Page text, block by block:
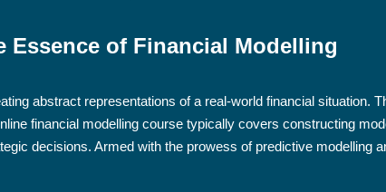
Essence of Financial Modelling
abstract representations of a real-world financial situation.
financial modelling course typically covers constructing
decisions. Armed with the prowess of predictive